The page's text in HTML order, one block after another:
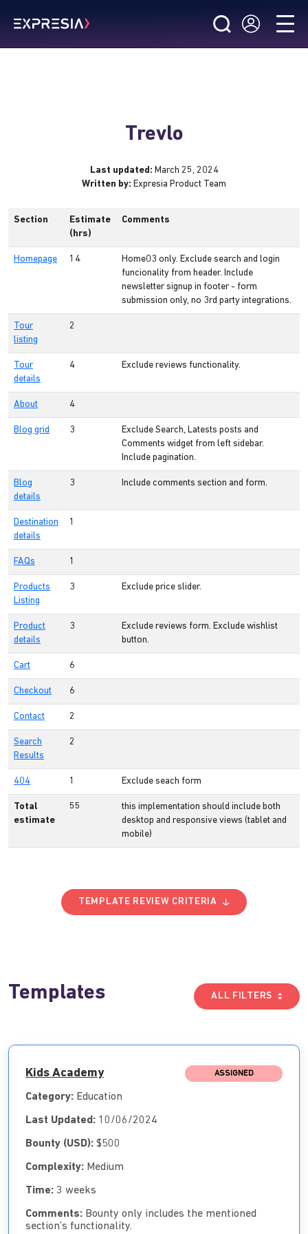
Trevlo
Last updated: March 25, 2024
Written by: Expresia Product Team
Section
Estimate
(hrs)
Comments
Homepage 14
Home03 only. Exclude search and login
funcionality from header. Include
newsletter signup in footer - form
submission only, no 3rd party integrations.
Tour
listing
2
Tour
details
4 Exclude reviews functionality.
About 4
Blog grid 3
Exclude Search, Latests posts and
Comments widget from left sidebar.
Include pagination.
Blog
details
3 Include comments section and form.
Destination
details
1
FAQs 1
Products
Listing
3 Exclude price slider.
Product
details
3
Exclude reviews form. Exclude wishlist
button.
Cart 6
Checkout 6
Contact 2
Search
Results
2
404 1 Exclude seach form
Total
estimate
55
this implementation should include both
desktop and responsive views (tablet and
mobile)
TEMPLATE REVIEW CRITERIA
Templates ALL FILTERS
Kids Academy ASSIGNED
Category: Education
Last Updated: 10/06/2024
Bounty (USD): $500
Complexity: Medium
Time: 3 weeks
Comments: Bounty only includes the mentioned
section’s functionality.